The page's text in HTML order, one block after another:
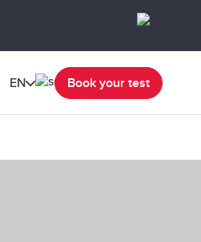
EN Book your test